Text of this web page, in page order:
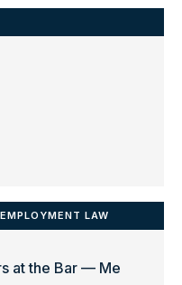
LAW
at the Bar — Me